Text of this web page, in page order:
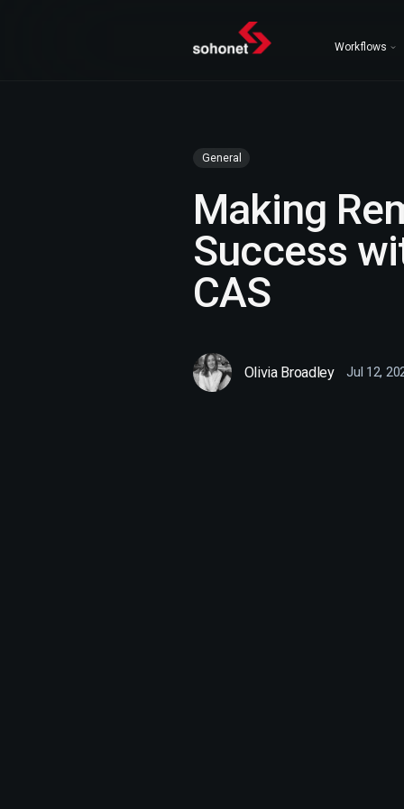
Workflows
General
Making
Success
CAS
Olivia Broadley Jul 12,